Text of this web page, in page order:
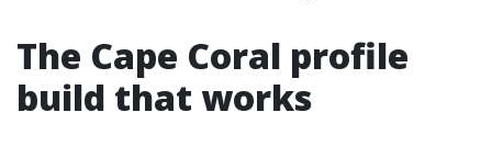
The Cape Coral profile
build that works